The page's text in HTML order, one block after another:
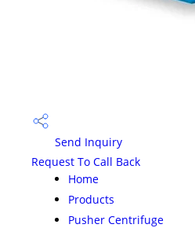
Send Inquiry
Request To Call Back
Home
Products
Pusher Centrifuge